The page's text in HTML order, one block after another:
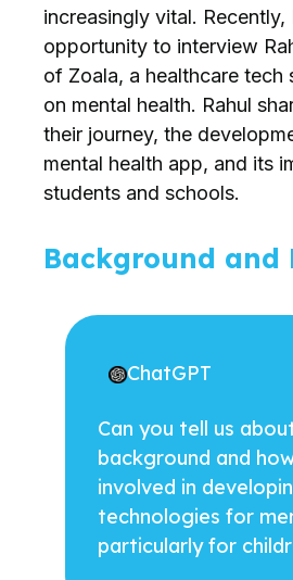
increasingly vital. Recently,
opportunity to interview
of Zoala, a healthcare tech
on mental health. Rahul
their journey, the
mental health app, and its
students and schools.
Background and
ChatGPT
Can you tell us
background and
involved in
technologies for
particularly for